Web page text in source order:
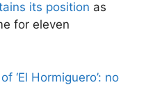
its position as
for eleven
‘El Hormiguero’: no